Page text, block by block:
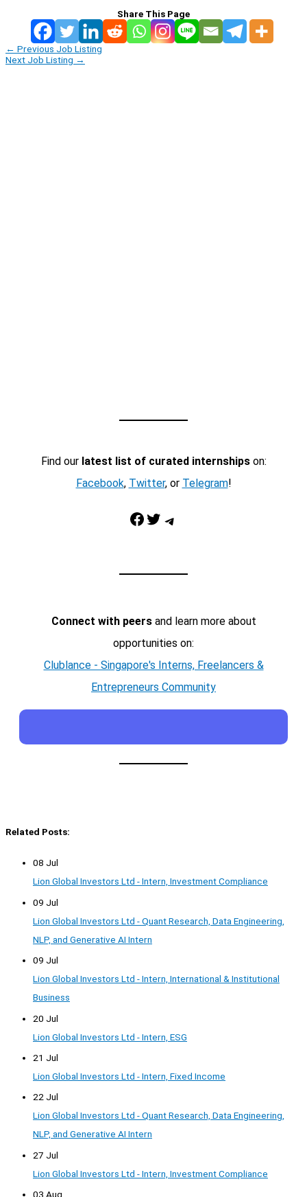
Share This Page
← Previous Job Listing
Next Job Listing →
Find our latest list of curated internshipson:
Facebook, Twitter, or Telegram!
Facebook Twitter Telegram
Connect with peersand learn more about
opportunities on:
Clublance - Singapore's Interns, Freelancers &
Entrepreneurs Community
Related Posts:
08 Jul
Lion Global Investors Ltd - Intern, Investment Compliance
09 Jul
Lion Global Investors Ltd - Quant Research, Data Engineering,
NLP, and Generative AI Intern
09 Jul
Lion Global Investors Ltd - Intern, International & Institutional
Business
20 Jul
Lion Global Investors Ltd - Intern, ESG
21 Jul
Lion Global Investors Ltd - Intern, Fixed Income
22 Jul
Lion Global Investors Ltd - Quant Research, Data Engineering,
NLP, and Generative AI Intern
27 Jul
Lion Global Investors Ltd - Intern, Investment Compliance
03 Aug